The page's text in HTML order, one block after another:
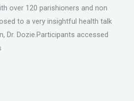
over 120 parishioners and non
to a very insightful health talk
Dr. Dozie.Participants accessed